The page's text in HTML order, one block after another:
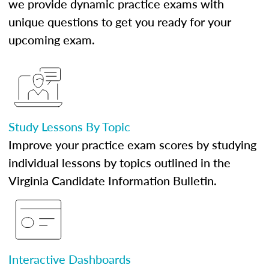
we provide dynamic practice exams with
unique questions to get you ready for your
upcoming exam.
Study Lessons By Topic
Improve your practice exam scores by studying
individual lessons by topics outlined in the
Virginia Candidate Information Bulletin.
Interactive Dashboards